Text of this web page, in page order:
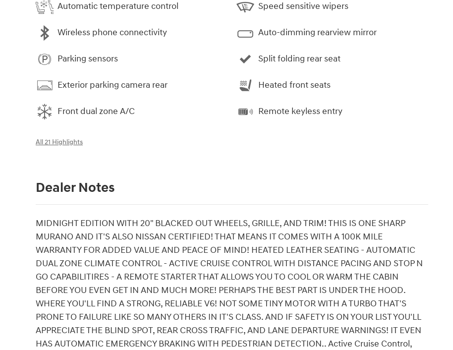
Automatic temperature control
Wireless phone connectivity
Parking sensors
Exterior parking camera rear
Front dual zone A/C
Speed sensitive wipers
Auto-dimming rearview mirror
Split folding rear seat
Heated front seats
Remote keyless entry
All 21 Highlights
Dealer Notes
MIDNIGHT EDITION WITH 20" BLACKED OUT WHEELS, GRILLE, AND TRIM! THIS IS ONE SHARP
MURANO AND IT'S ALSO NISSAN CERTIFIED! THAT MEANS IT COMES WITH A 100K MILE
WARRANTY FOR ADDED VALUE AND PEACE OF MIND! HEATED LEATHER SEATING - AUTOMATIC
DUAL ZONE CLIMATE CONTROL - ACTIVE CRUISE CONTROL WITH DISTANCE PACING AND STOP N
GO CAPABILITIRES - A REMOTE STARTER THAT ALLOWS YOU TO COOL OR WARM THE CABIN
BEFORE YOU EVEN GET IN AND MUCH MORE! PERHAPS THE BEST PART IS UNDER THE HOOD.
WHERE YOU'LL FIND A STRONG, RELIABLE V6! NOT SOME TINY MOTOR WITH A TURBO THAT'S
PRONE TO FAILURE LIKE SO MANY OTHERS IN IT'S CLASS. AND IF SAFETY IS ON YOUR LIST YOU'LL
APPRECIATE THE BLIND SPOT, REAR CROSS TRAFFIC, AND LANE DEPARTURE WARNINGS! IT EVEN
HAS AUTOMATIC EMERGENCY BRAKING WITH PEDESTRIAN DETECTION.. Active Cruise Control,